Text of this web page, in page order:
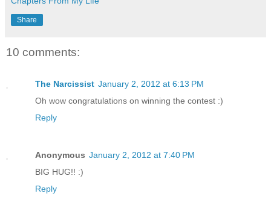
Share
10 comments:
The Narcissist January 2, 2012 at 6:13 PM
Oh wow congratulations on winning the contest :)
Reply
Anonymous January 2, 2012 at 7:40 PM
BIG HUG!! :)
Reply